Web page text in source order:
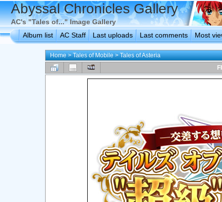
Abyssal Chronicles Gallery
AC's "Tales of..." Image Gallery
Album list
AC Staff Last uploads Last comments Most
Home>Tales of Mobile>Tales of Asteria